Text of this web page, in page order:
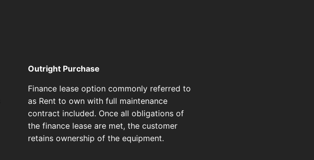
Outright Purchase
Finance lease option commonly referred to
as Rent to own with full maintenance
contract included. Once all obligations of
the finance lease are met, the customer
retains ownership of the equipment.